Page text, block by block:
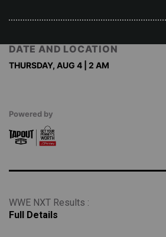
DATE AND LOCATION
THURSDAY, AUG 4 | 2 AM
Powered by
WWE NXT Results :
Full Details